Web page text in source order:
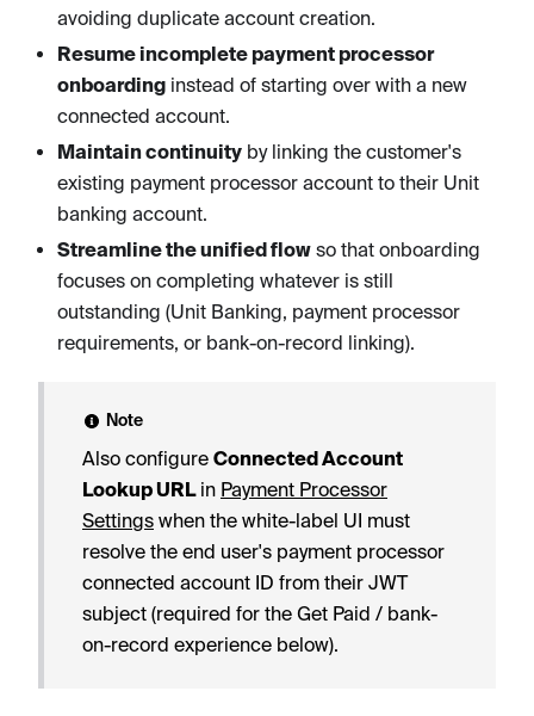
avoiding duplicate account creation.
Resume incomplete payment processor
onboarding instead of starting over with a new
connected account.
Maintain continuity by linking the customer's
existing payment processor account to their Unit
banking account.
Streamline the unified flow so that onboarding
focuses on completing whatever is still
outstanding (Unit Banking, payment processor
requirements, or bank-on-record linking).
Note
Also configure Connected Account
Lookup URLin Payment Processor
Settings when the white-label UI must
resolve the end user's payment processor
connected account ID from their JWT
subject (required for the Get Paid / bank-
on-record experience below).